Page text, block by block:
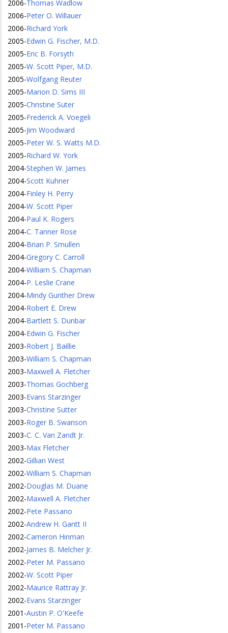
2006-Thomas Wadlow
2006-Peter O. Willauer
2006-Richard York
2005-Edwin G. Fischer, M.D.
2005-Eric B. Forsyth
2005-W. Scott Piper, M.D.
2005-Wolfgang Reuter
2005-Marion D. Sims III
2005-Christine Suter
2005-Frederick A. Voegeli
2005-Jim Woodward
2005-Peter W. S. Watts M.D.
2005-Richard W. York
2004-Stephen W. James
2004-Scott Kuhner
2004-Finley H. Perry
2004-W. Scott Piper
2004-Paul K. Rogers
2004-C. Tanner Rose
2004-Brian P. Smullen
2004-Gregory C. Carroll
2004-William S. Chapman
2004-P. Leslie Crane
2004-Mindy Gunther Drew
2004-Robert E. Drew
2004-Bartlett S. Dunbar
2004-Edwin G. Fischer
2003-Robert J. Baillie
2003-William S. Chapman
2003-Maxwell A. Fletcher
2003-Thomas Gochberg
2003-Evans Starzinger
2003-Christine Sutter
2003-Roger B. Swanson
2003-C. C. Van Zandt Jr.
2003-Max Fletcher
2002-Gillian West
2002-William S. Chapman
2002-Douglas M. Duane
2002-Maxwell A. Fletcher
2002-Pete Passano
2002-Andrew H. Gantt II
2002-Cameron Hinman
2002-James B. Melcher Jr.
2002-Peter M. Passano
2002-W. Scott Piper
2002-Maurice Rattray Jr.
2002-Evans Starzinger
2001 -Austin P. O'Keefe
2001 -Peter M. Passano